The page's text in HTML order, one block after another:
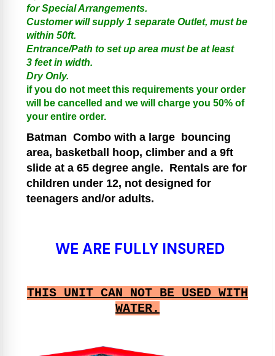
for Special Arrangements.
Customer will supply 1 separate Outlet, must be
within 50ft.
Entrance/Path to set up area must be at least
3 feet in width.
Dry Only.
if you do not meet this requirements your order
will be cancelled and we will charge you 50% of
your entire order.
Batman Combo with a large bouncing
area, basketball hoop, climber and a 9ft
slide at a 65 degree angle. Rentals are for
children under 12, not designed for
teenagers and/or adults.
WE ARE FULLY INSURED
THIS UNIT CAN NOT BE USED WITH
WATER.